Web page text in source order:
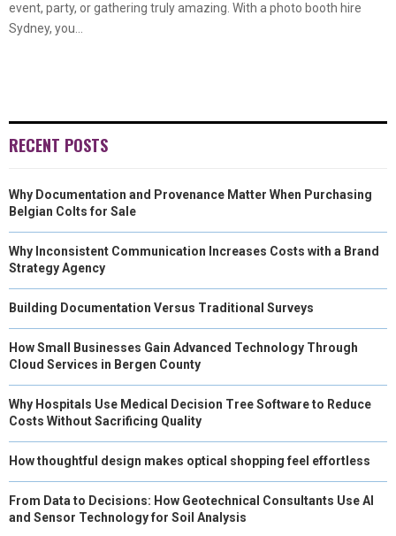
event, party, or gathering truly amazing. With a photo booth hire
Sydney, you...
RECENT POSTS
Why Documentation and Provenance Matter When Purchasing
Belgian Colts for Sale
Why Inconsistent Communication Increases Costs with a Brand
Strategy Agency
Building Documentation Versus Traditional Surveys
How Small Businesses Gain Advanced Technology Through
Cloud Services in Bergen County
Why Hospitals Use Medical Decision Tree Software to Reduce
Costs Without Sacrificing Quality
How thoughtful design makes optical shopping feel effortless
From Data to Decisions: How Geotechnical Consultants Use AI
and Sensor Technology for Soil Analysis